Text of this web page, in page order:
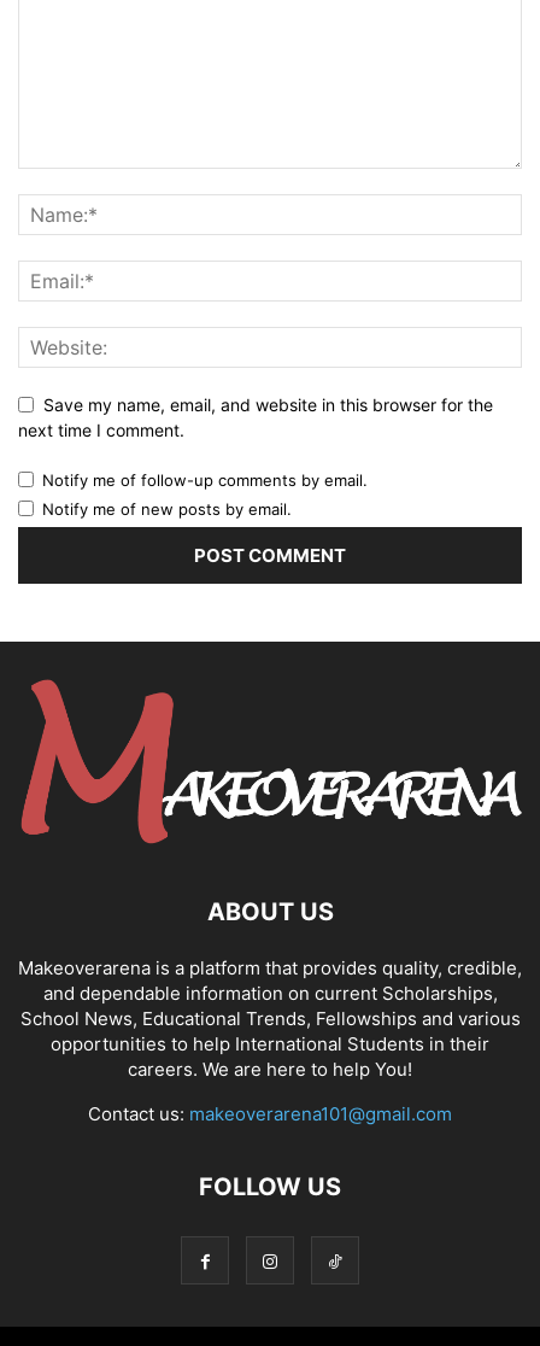
Save my name, email, and website in this browser for the
next time I comment.
Notify me of follow-up comments by email.
Notify me of new posts by email.
ABOUT US
Makeoverarena is a platform that provides quality, credible,
and dependable information on current Scholarships,
School News, Educational Trends, Fellowships and various
opportunities to help International Students in their
careers. We are here to help You!
Contact us: makeoverarena101@gmail.com
FOLLOW US